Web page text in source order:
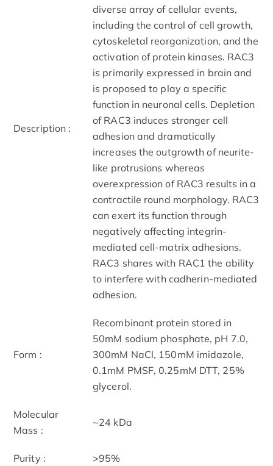
Description :
diverse array of cellular events,
including the control of cell growth,
cytoskeletal reorganization, and the
activation of protein kinases. RAC3
is primarily expressed in brain and
is proposed to play a specific
function in neuronal cells. Depletion
of RAC3 induces stronger cell
adhesion and dramatically
increases the outgrowth of neurite-
like protrusions whereas
overexpression of RAC3 results in a
contractile round morphology. RAC3
can exert its function through
negatively affecting integrin-
mediated cell-matrix adhesions.
RAC3 shares with RAC1 the ability
to interfere with cadherin-mediated
adhesion.
Form :
Recombinant protein stored in
50mM sodium phosphate, pH 7.0,
300mM NaCl, 150mM imidazole,
0.1mM PMSF, 0.25mM DTT, 25%
glycerol.
Molecular
Mass :
~24 kDa
Purity : >95%